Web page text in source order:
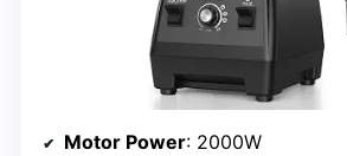
Motor Power: 2000W